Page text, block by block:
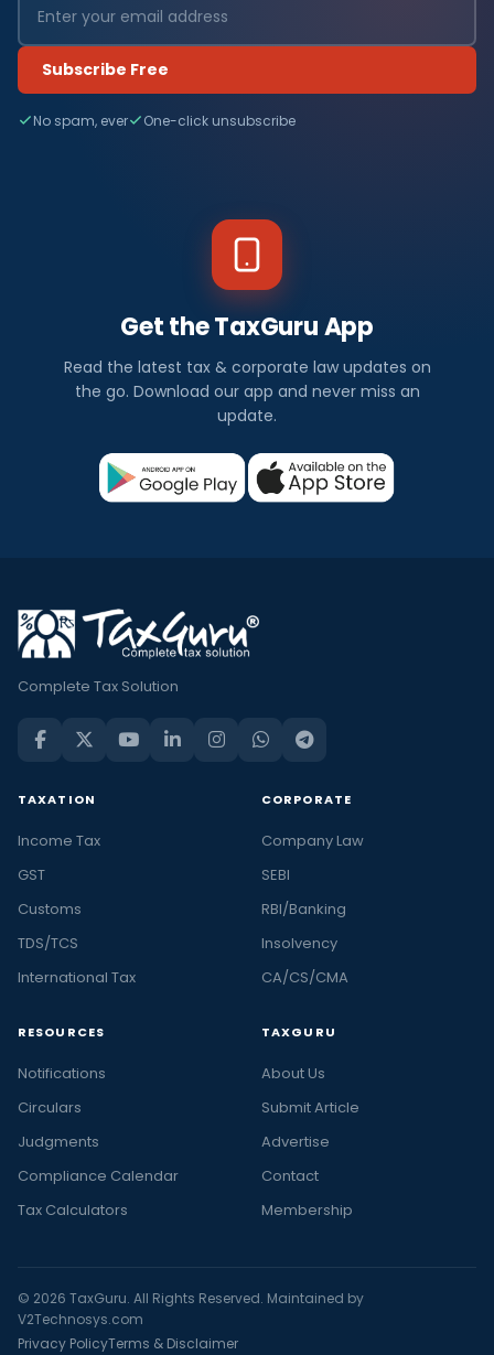
Subscribe Free
No spam, ever One-click unsubscribe
Get the TaxGuru App
Read the latest tax & corporate law updates on
the go. Download our app and never miss an
update.
Complete Tax Solution
TAXATION
Income Tax
GST
Customs
TDS/TCS
International Tax
CORPORATE
Company Law
SEBI
RBI/Banking
Insolvency
CA/CS/CMA
RESOURCES
Notifications
Circulars
Judgments
Compliance Calendar
Tax Calculators
TAXGURU
About Us
Submit Article
Advertise
Contact
Membership
© 2026 TaxGuru. All Rights Reserved. Maintained by
V2Technosys.com
Privacy PolicyTerms & Disclaimer